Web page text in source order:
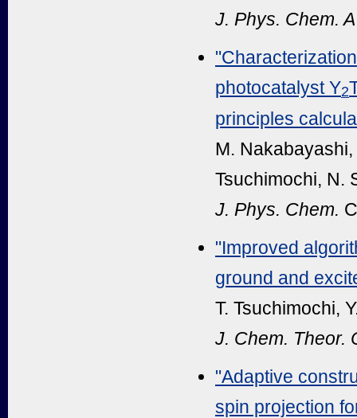
J. Phys. Chem. A
photocatalyst Y2
principles
M. Nakabayashi,
Tsuchimochi, N.
J. Phys. Chem.
"Improved
ground and
T. Tsuchimochi,
J. Chem. Theor.
"Adaptive
spin projection